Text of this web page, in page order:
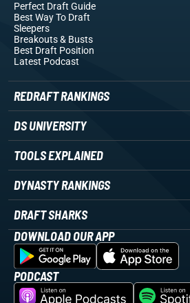
Perfect Draft Guide
Best Way To Draft
Sleepers
Breakouts& Busts
Best Draft Position
Latest Podcast
REDRAFT RANKINGS
DS UNIVERSITY
TOOLS EXPLAINED
DYNASTY RANKINGS
DRAFT SHARKS
DOWNLOAD OUR APP
PODCAST